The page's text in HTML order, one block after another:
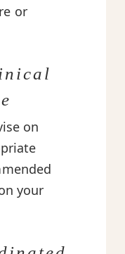
or
on
your